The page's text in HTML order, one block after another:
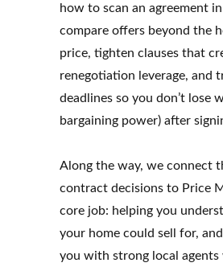
how to scan an agreement
compare offers beyond the
price, tighten clauses that
renegotiation leverage, and
deadlines so you don’t lose
bargaining power) after
Along the way, we connect
contract decisions to Price
core job: helping you
your home could sell for,
you with strong local agents